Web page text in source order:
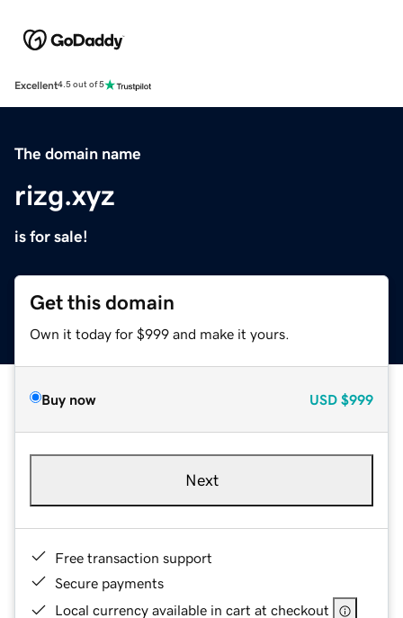
Excellent4.5 out of 5
The domain name
rizg.xyz
is for sale!
Get this domain
Own it today for $999 and make it yours.
Buy now USD $999
Next
Free transaction support
Secure payments
Local currency available in cart at checkout